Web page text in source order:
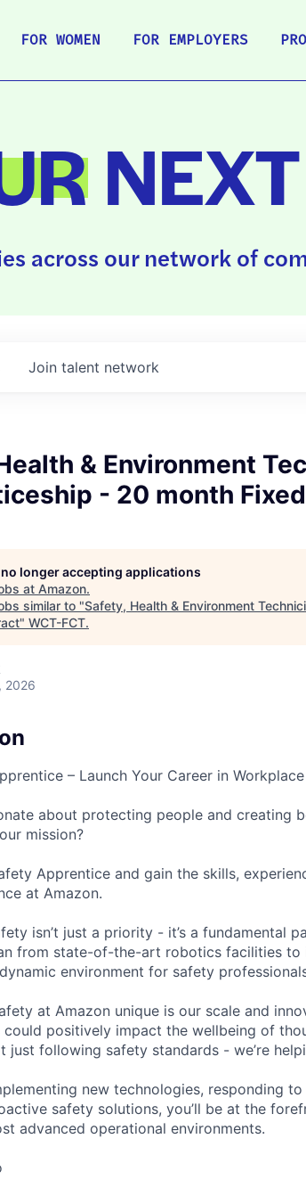
FOR WOMEN FOR EMPLOYERS
across our network of
Join talent network
& Environment
- 20 month
longer accepting applications
at Amazon.
similar to "Safety, Health & Environment
" WCT-FCT.
2026
– Launch Your Career in
about protecting people and creating
mission?
Apprentice and gain the skills,
at Amazon.
isn’t just a priority - it’s a fundamental
from state-of-the-art robotics facilities to
environment for safety
at Amazon unique is our scale and
could positively impact the wellbeing of
just following safety standards - we’re
new technologies, responding
safety solutions, you’ll be at the
advanced operational environments.